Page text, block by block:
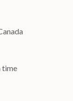
time